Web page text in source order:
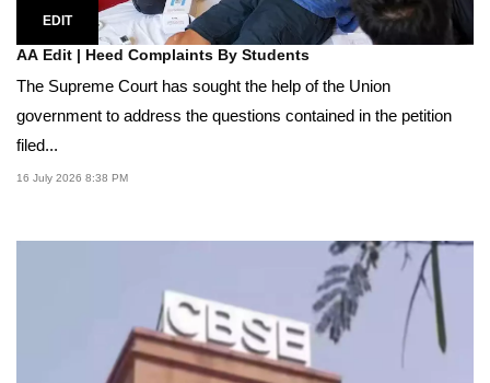
EDIT
AA Edit | Heed Complaints By Students
The Supreme Court has sought the help of the Union
government to address the questions contained in the petition
filed...
16 July 2026 8:38 PM